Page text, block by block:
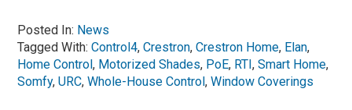
Posted In: News
Tagged With:Control4,Crestron,Crestron Home, Elan,
Home Control, Motorized Shades, PoE, RTI,Smart Home,
Somfy,URC,Whole-House Control,Window Coverings